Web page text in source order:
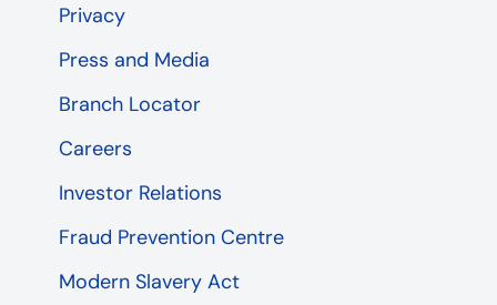
Privacy
Press and Media
Branch Locator
Careers
Investor Relations
Fraud Prevention Centre
Modern Slavery Act